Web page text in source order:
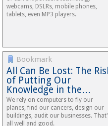
webcams, DSLRs, mobile phones,
tablets, even MP3 players.
Bookmark
All Can Be Lost: The
of Putting Our
Knowledge in the…
We rely on computers to fly our
planes, find our cancers, design our
buildings, audit our businesses.
all well and good.